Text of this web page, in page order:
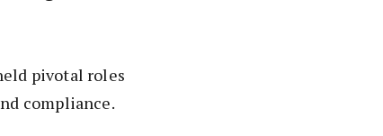
pivotal roles
compliance.